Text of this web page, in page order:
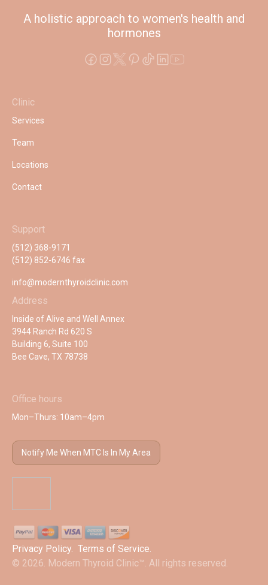
A holistic approach to women's health and
hormones
Clinic
Services
Team
Locations
Contact
Support
(512) 368-9171
(512) 852-6746 fax
info@modernthyroidclinic.com
Address
Inside of Alive and Well Annex
3944 Ranch Rd 620 S
Building 6, Suite 100
Bee Cave, TX 78738
Office hours
Mon–Thurs: 10am–4pm
Notify Me When MTC Is In My Area
© 2026. Modern Thyroid Clinic™. All rights reserved.
Privacy Policy. Terms of Service.